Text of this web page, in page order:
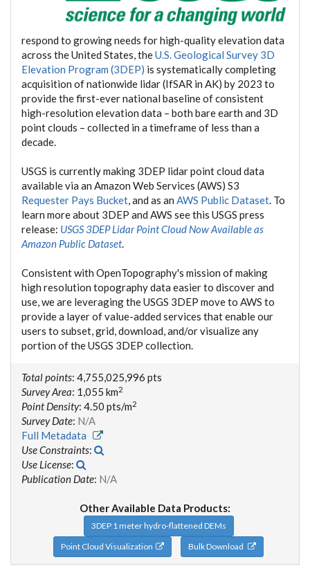
respond to growing needs for high-quality elevation data
across the United States, theU.S. Geological Survey 3D
Elevation Program (3DEP) is systematically completing
acquisition of nationwide lidar (IfSAR in AK) by 2023 to
provide the first-ever national baseline of consistent
high-resolution elevation data – both bare earth and 3D
point clouds – collected in a timeframe of less than a
decade.
USGS is currently making 3DEP lidar point cloud data
available via an Amazon Web Services (AWS) S3
Requester Pays Bucket, and as an AWS Public Dataset. To
learn more about 3DEP and AWS see this USGS press
release: USGS 3DEP Lidar Point Cloud Now Available as
Amazon Public Dataset.
Consistent with OpenTopography's mission of making
high resolution topography data easier to discover and
use, we are leveraging the USGS 3DEP move to AWS to
provide a layer of value-added services that enable our
users to subset, grid, download, and/or visualize any
portion of the USGS 3DEP collection.
Total points: 4,755,025,996 pts
Survey Area: 1,055 km2
Point Density: 4.50 pts/m2
Survey Date: N/A
Full Metadata
Use Constraints:
Use License:
Publication Date: N/A
Other Available Data Products:
3DEP 1 meter hydro-flattened DEMs
Point Cloud Visualization
Bulk Download